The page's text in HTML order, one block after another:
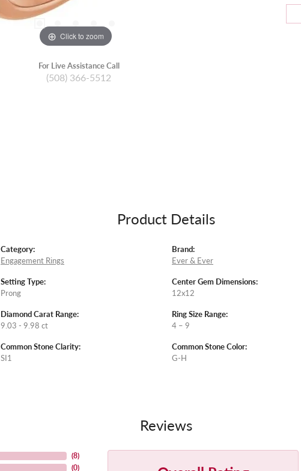
Click to zoom
For Live Assistance Call
(508) 366-5512
Product Details
Category:
Engagement Rings
Setting Type:
Prong
Diamond Carat Range:
9.03 - 9.98 ct
Common Stone Clarity:
SI1
Brand:
Ever & Ever
Center Gem Dimensions:
12x12
Ring Size Range:
4 – 9
Common Stone Color:
G-H
Reviews
(8)
(0)